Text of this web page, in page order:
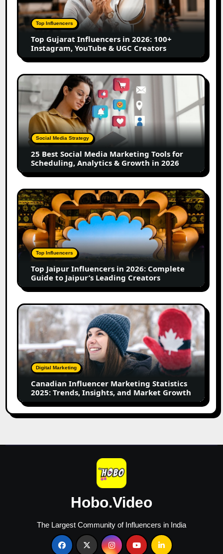
2026:
100+
Instagram,
YouTube
&
UGC
Creators
Top Influencers
Top Gujarat Influencers in 2026: 100+
Instagram, YouTube & UGC Creators
25
Best
Social
Media
Marketing
Tools
for
Scheduling,
Analytics
Growth
in
2026
Social Media Strategy
25 Best Social Media Marketing Tools for
Scheduling, Analytics & Growth in 2026
Top
Jaipur
Influencers
in
2026:
Complete
Guide
Jaipur’s
Leading
Creators
Top Influencers
Top Jaipur Influencers in 2026: Complete
Guide to Jaipur’s Leading Creators
Canadian
Influencer
Marketing
Statistics
2025:
Trends,
Insights,
Market
Growth
Digital Marketing
Canadian Influencer Marketing Statistics
2025: Trends, Insights, and Market Growth
Hobo.Video
The Largest Community of Influencers in India